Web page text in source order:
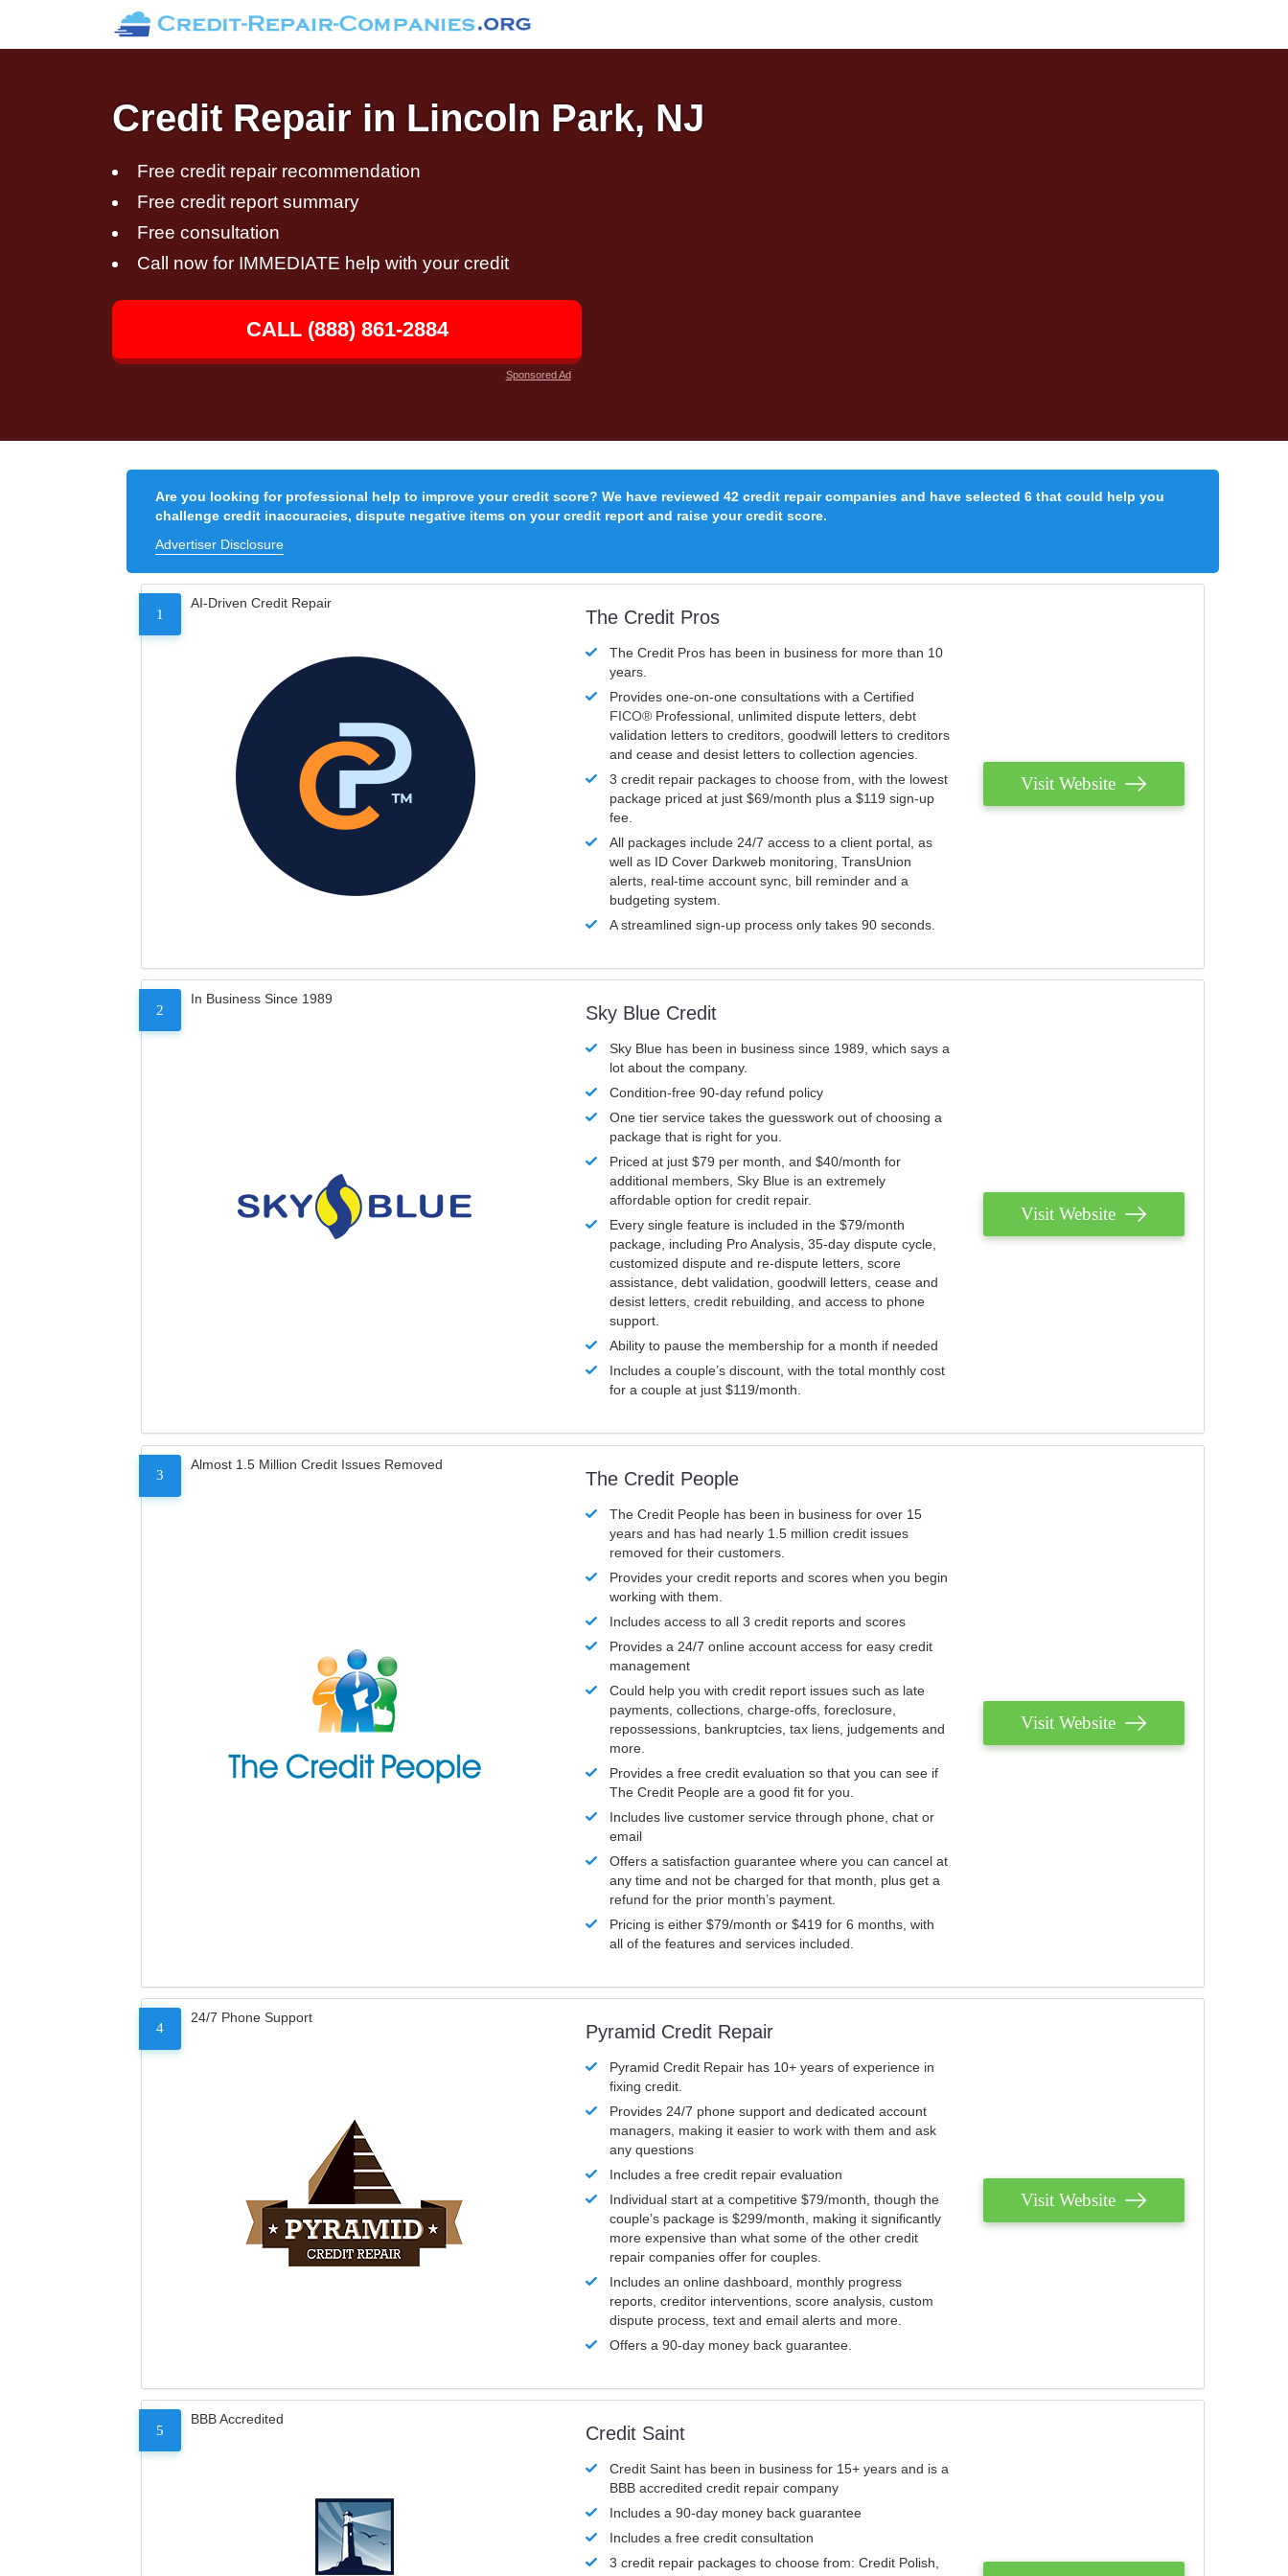
Credit Repair in Lincoln Park, NJ
Free credit repair recommendation
Free credit report summary
Free consultation
Call now for IMMEDIATE help with your credit
CALL (888) 861-2884
Sponsored Ad
Are you looking for professional help to improve your credit score? We have reviewed 42 credit repair companies and have selected 6 that could help you
challenge credit inaccuracies, dispute negative items on your credit report and raise your credit score.
Advertiser Disclosure
1
AI-Driven Credit Repair
The Credit Pros
The Credit Pros has been in business for more than 10
years.
Provides one-on-one consultations with a Certified
FICO® Professional, unlimited dispute letters, debt
validation letters to creditors, goodwill letters to creditors
and cease and desist letters to collection agencies.
3 credit repair packages to choose from, with the lowest
package priced at just $69/month plus a $119 sign-up
fee.
All packages include 24/7 access to a client portal, as
well as ID Cover Darkweb monitoring, TransUnion
alerts, real-time account sync, bill reminder and a
budgeting system.
A streamlined sign-up process only takes 90 seconds.
Visit Website
2
In Business Since 1989
Sky Blue Credit
Sky Blue has been in business since 1989, which says a
lot about the company.
Condition-free 90-day refund policy
One tier service takes the guesswork out of choosing a
package that is right for you.
Priced at just $79 per month, and $40/month for
additional members, Sky Blue is an extremely
affordable option for credit repair.
Every single feature is included in the $79/month
package, including Pro Analysis, 35-day dispute cycle,
customized dispute and re-dispute letters, score
assistance, debt validation, goodwill letters, cease and
desist letters, credit rebuilding, and access to phone
support.
Ability to pause the membership for a month if needed
Includes a couple’s discount, with the total monthly cost
for a couple at just $119/month.
Visit Website
3
Almost 1.5 Million Credit Issues Removed
The Credit People
The Credit People has been in business for over 15
years and has had nearly 1.5 million credit issues
removed for their customers.
Provides your credit reports and scores when you begin
working with them.
Includes access to all 3 credit reports and scores
Provides a 24/7 online account access for easy credit
management
Could help you with credit report issues such as late
payments, collections, charge-offs, foreclosure,
repossessions, bankruptcies, tax liens, judgements and
more.
Provides a free credit evaluation so that you can see if
The Credit People are a good fit for you.
Includes live customer service through phone, chat or
email
Offers a satisfaction guarantee where you can cancel at
any time and not be charged for that month, plus get a
refund for the prior month’s payment.
Pricing is either $79/month or $419 for 6 months, with
all of the features and services included.
Visit Website
4
24/7 Phone Support
Pyramid Credit Repair
Pyramid Credit Repair has 10+ years of experience in
fixing credit.
Provides 24/7 phone support and dedicated account
managers, making it easier to work with them and ask
any questions
Includes a free credit repair evaluation
Individual start at a competitive $79/month, though the
couple’s package is $299/month, making it significantly
more expensive than what some of the other credit
repair companies offer for couples.
Includes an online dashboard, monthly progress
reports, creditor interventions, score analysis, custom
dispute process, text and email alerts and more.
Offers a 90-day money back guarantee.
Visit Website
5
BBB Accredited
Credit Saint
Credit Saint has been in business for 15+ years and is a
BBB accredited credit repair company
Includes a 90-day money back guarantee
Includes a free credit consultation
3 credit repair packages to choose from: Credit Polish,